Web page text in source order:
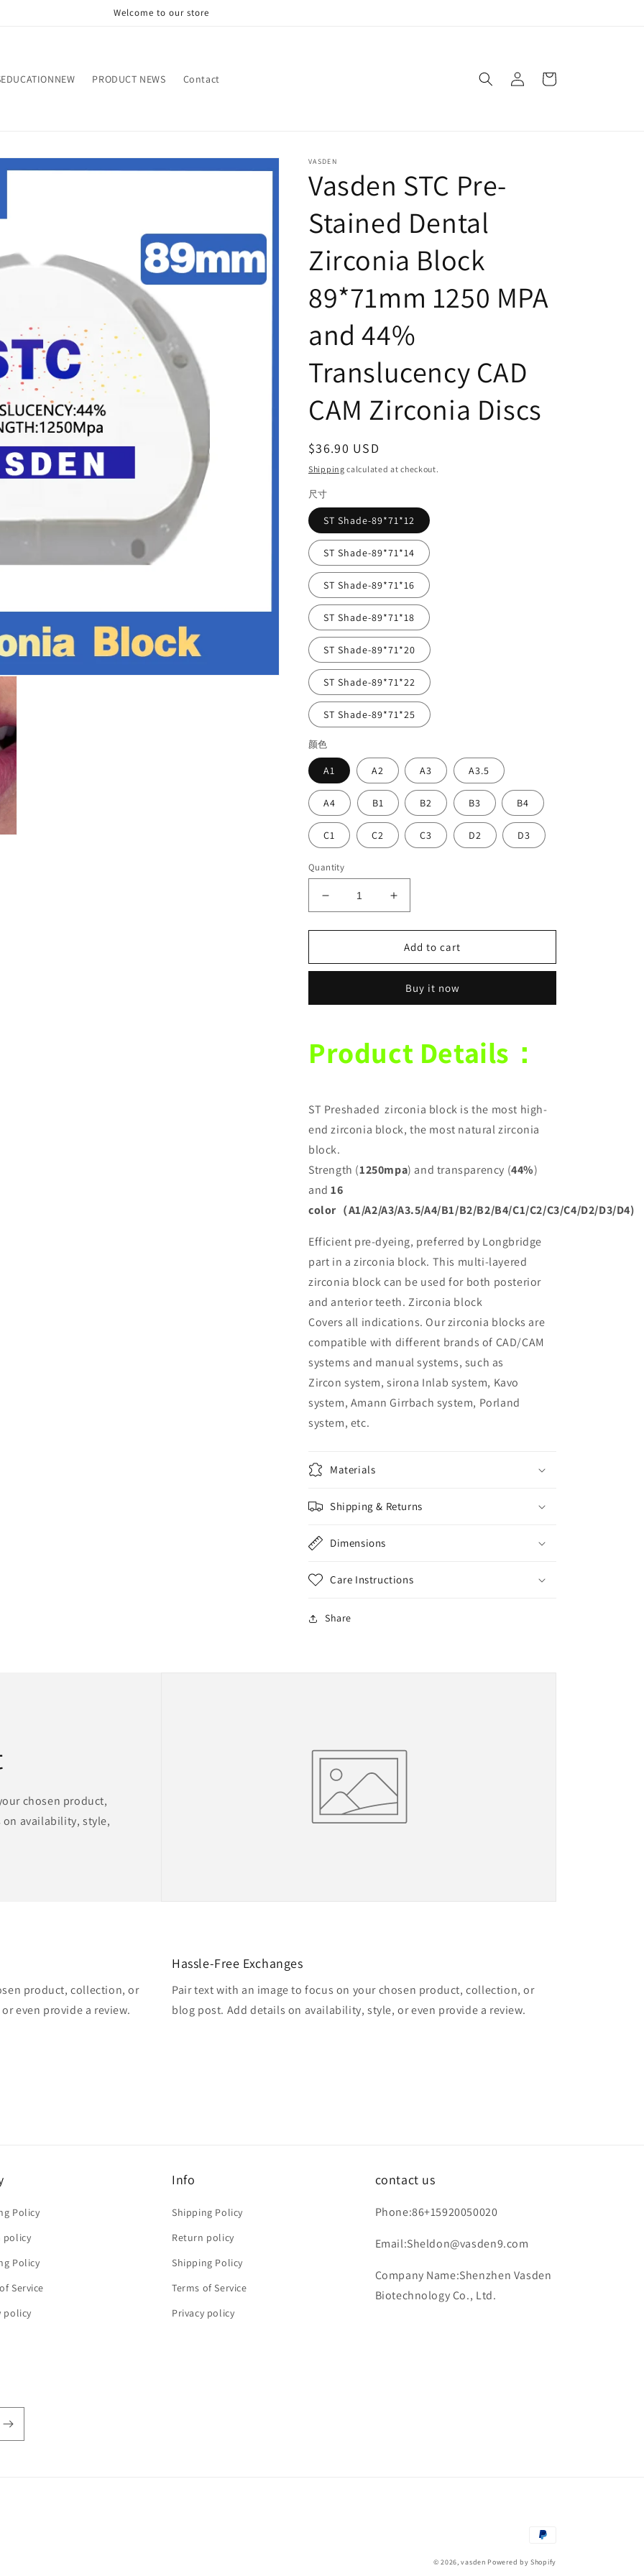
Welcome to our store
PRODUCT NEWS Contact
in
Cart
VASDEN
Vasden STC Pre-
Stained Dental
Zirconia Block
89*71mm 1250 MPA
and 44%
Translucency CAD
CAM Zirconia Discs
Regular
price
$36.90 USD
Shipping calculated at checkout.
尺寸
ST Shade-89*71*12
ST Shade-89*71*14
ST Shade-89*71*16
ST Shade-89*71*18
ST Shade-89*71*20
ST Shade-89*71*22
ST Shade-89*71*25
颜色
A1 A2 A3 A3.5
A4 B1 B2 B3 B4
C1 C2 C3 D2 D3
Quantity
Decrease
quantity
for
STC
Dental
89*71mm
1250
44%
Translucency
CAD
CAM
Zirconia
Discs
Increase
quantity
for
Vasden
STC
Stained
Dental
89*71mm
1250
44%
Translucency
Zirconia
Add to cart
Buy it now
Product Details：
ST Preshaded zirconia block is the most high-
end zirconia block, the most natural zirconia
block.
Strength (1250mpa) and transparency (44%)
and 16
color（A1/A2/A3/A3.5/A4/B1/B2/B2/B4/C1/C2/C3/C4/D2/D3/D4)
Efficient pre-dyeing, preferred by Longbridge
part in a zirconia block. This multi-layered
zirconia block can be used for both posterior
and anterior teeth. Zirconia block
Covers all indications. Our zirconia blocks are
compatible with different brands of CAD/CAM
systems and manual systems, such as
Zircon system, sirona Inlab system, Kavo
system, Amann Girrbach system, Porland
system, etc.
Materials
Shipping & Returns
Dimensions
Care Instructions
Share
chosen product,
availability, style,
product, collection, or
even provide a review.
Hassle-Free Exchanges
Pair text with an image to focus on your chosen product, collection, or
blog post. Add details on availability, style, or even provide a review.
Policy
policy
Policy
Service
policy
Info
Shipping Policy
Return policy
Shipping Policy
Terms of Service
Privacy policy
contact us
Phone:86+15920050020
Email:Sheldon@vasden9.com
Company Name:Shenzhen Vasden
Biotechnology Co., Ltd.
Payment
methods
© 2026,vasden Powered by Shopify